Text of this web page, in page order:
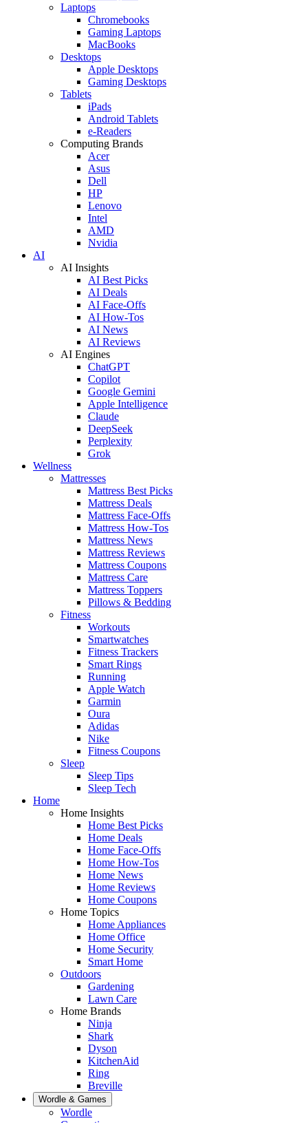
Laptops
Chromebooks
Gaming Laptops
MacBooks
Desktops
Apple Desktops
Gaming Desktops
Tablets
iPads
Android Tablets
e-Readers
Computing Brands
Acer
Asus
Dell
HP
Lenovo
Intel
AMD
Nvidia
AI
AI Insights
AI Best Picks
AI Deals
AI Face-Offs
AI How-Tos
AI News
AI Reviews
AI Engines
ChatGPT
Copilot
Google Gemini
Apple Intelligence
Claude
DeepSeek
Perplexity
Grok
Wellness
Mattresses
Mattress Best Picks
Mattress Deals
Mattress Face-Offs
Mattress How-Tos
Mattress News
Mattress Reviews
Mattress Coupons
Mattress Care
Mattress Toppers
Pillows & Bedding
Fitness
Workouts
Smartwatches
Fitness Trackers
Smart Rings
Running
Apple Watch
Garmin
Oura
Adidas
Nike
Fitness Coupons
Sleep
Sleep Tips
Sleep Tech
Home
Home Insights
Home Best Picks
Home Deals
Home Face-Offs
Home How-Tos
Home News
Home Reviews
Home Coupons
Home Topics
Home Appliances
Home Office
Home Security
Smart Home
Outdoors
Gardening
Lawn Care
Home Brands
Ninja
Shark
Dyson
KitchenAid
Ring
Breville
Wordle & Games
Wordle